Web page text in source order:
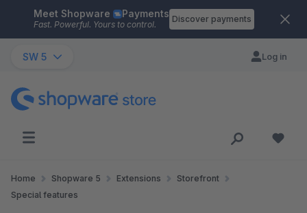
Skip to main content
Meet Shopware Payments
Fast. Powerful. Yours to control.
Discover payments
SW 5 Log in
Home Shopware 5 Extensions
Storefront
Special features